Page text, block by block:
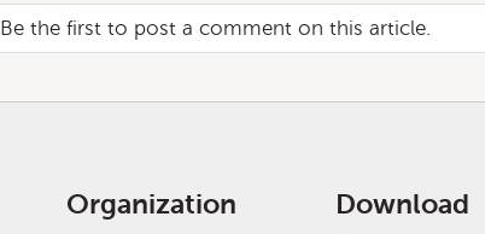
Be the first to post a comment on this article.
Organization Download